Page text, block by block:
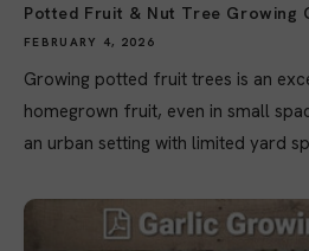
Potted Fruit & Nut Tree Growing
FEBRUARY 4, 2026
Growing potted fruit trees is an
homegrown fruit, even in small
an urban setting with limited yard